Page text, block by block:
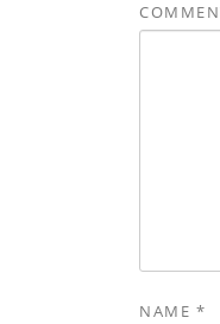
NAME *